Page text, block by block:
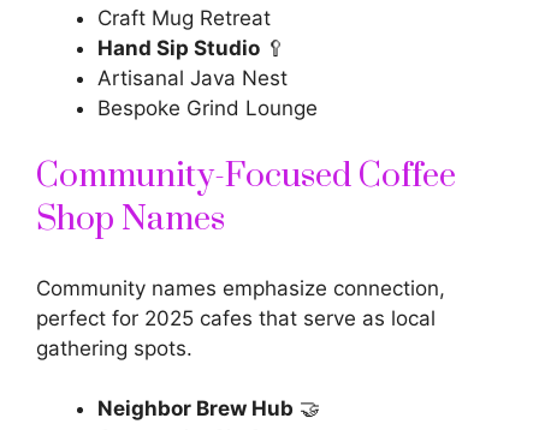
Craft Mug Retreat
Hand Sip Studio 🥄
Artisanal Java Nest
Bespoke Grind Lounge
Community-Focused Coffee
Shop Names
Community names emphasize connection,
perfect for 2025 cafes that serve as local
gathering spots.
Neighbor Brew Hub 🤝